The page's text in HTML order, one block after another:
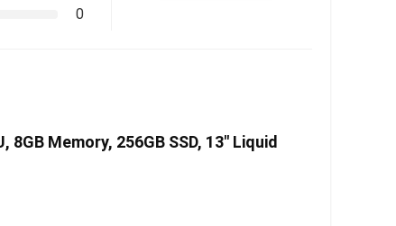
0
Memory, 256GB SSD, 13″ Liquid